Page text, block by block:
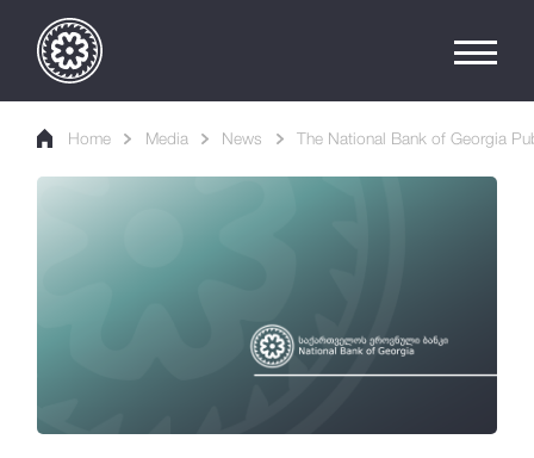
Home Media News The National Bank of Georgia